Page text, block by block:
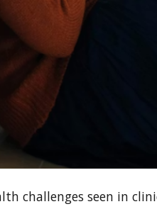
challenges seen in